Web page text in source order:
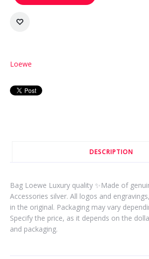
Loewe
DESCRIPTION
Bag Loewe Luxury quality ✨Made of
Accessories silver. All logos and
in the original. Packaging may vary
Specify the price, as it depends on the
and packaging.